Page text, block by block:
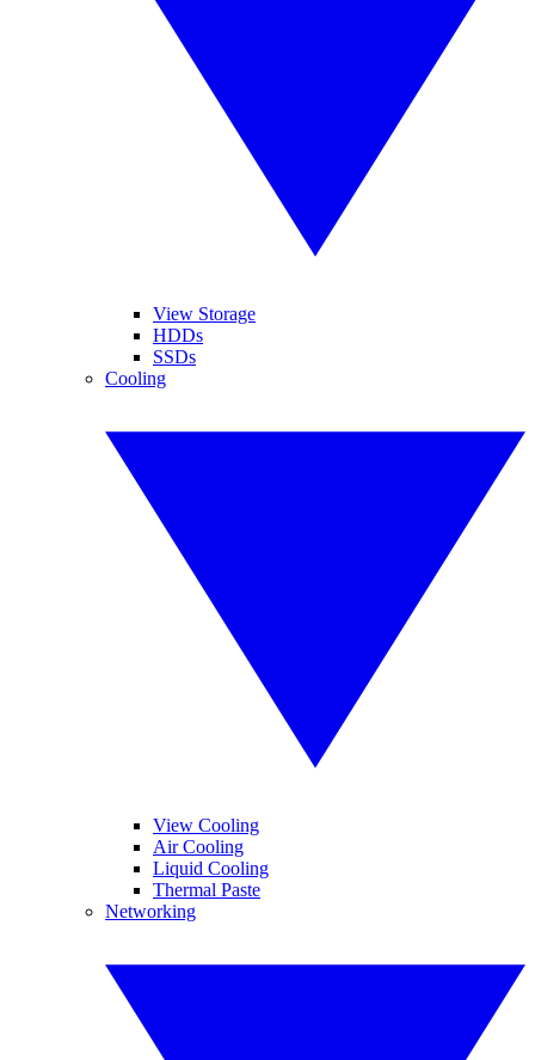
View Storage
HDDs
SSDs
Cooling
View Cooling
Air Cooling
Liquid Cooling
Thermal Paste
Networking